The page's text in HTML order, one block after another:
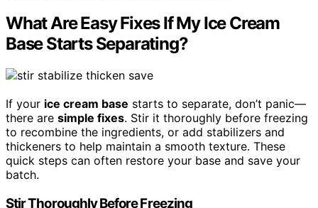
What Are Easy Fixes If My Ice Cream
Base Starts Separating?
If your ice cream base starts to separate, don’t panic—
there are simple fixes. Stir it thoroughly before freezing
to recombine the ingredients, or add stabilizers and
thickeners to help maintain a smooth texture. These
quick steps can often restore your base and save your
batch.
Stir Thoroughly Before Freezing